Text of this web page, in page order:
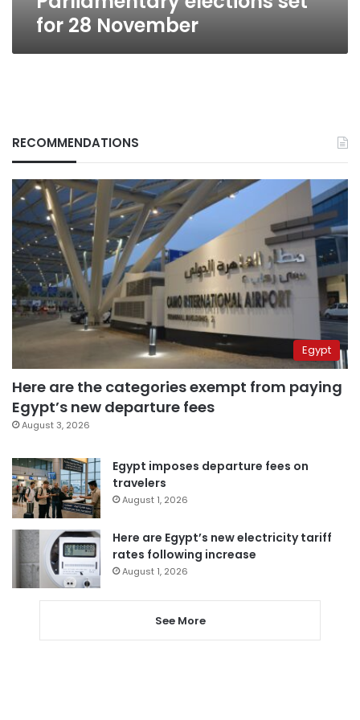
for 28 November
RECOMMENDATIONS
Egypt
Here are the categories exempt from paying
Egypt’s new departure fees
August 3, 2026
Egypt imposes departure fees on
travelers
August 1, 2026
Here are Egypt’s new electricity tariff
rates following increase
August 1, 2026
See More